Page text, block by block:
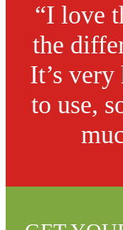
“I love
the
It’s
to use,